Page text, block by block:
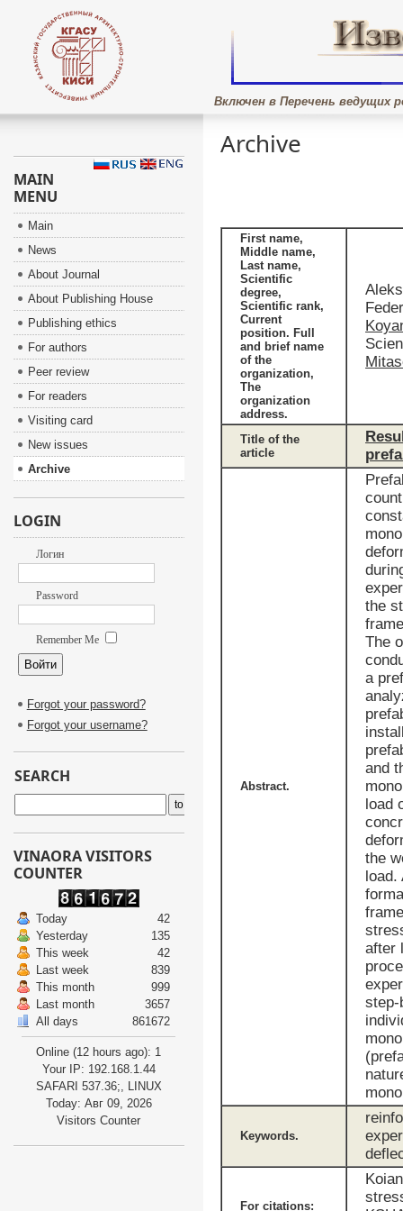
Включен в Перечень ведущих
Archive
First name,
Middle name,
Last name,
Scientific
degree,
Scientific rank,
Current
position. Full
and brief name
of the
organization,
The
organization
address.
Title of the
article
Abstract.
the
The
a
and
load
the
load.
after
step-
Keywords.
For citations:
MAIN
MENU
Main
News
About Journal
About Publishing House
Publishing ethics
For authors
Peer review
For readers
Visiting card
New issues
Archive
LOGIN
Логин
Password
Remember Me
Forgot your password?
Forgot your username?
SEARCH
VINAORA VISITORS
COUNTER
Today
42
Yesterday
135
This week
42
Last week
839
This month
999
Last month
3657
All days
861672
Online (12 hours ago): 1
Your IP: 192.168.1.44
SAFARI 537.36;, LINUX
Today: Авг 09, 2026
Visitors Counter